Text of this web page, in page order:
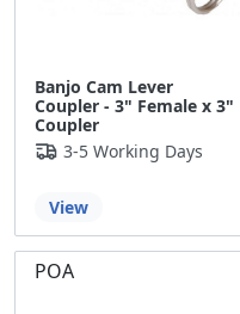
Banjo Cam Lever
Coupler - 3" Female x 3"
Coupler
3-5 Working Days
View
POA